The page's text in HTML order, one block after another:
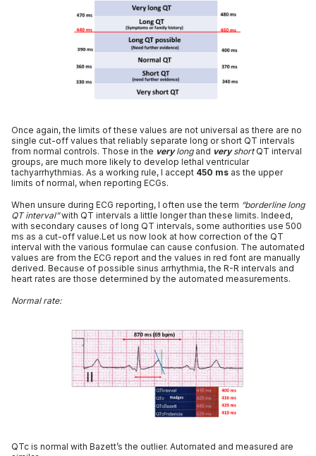
Once again, the limits of these values are not universal as there are no
single cut-off values that reliably separate long or short QT intervals
from normal controls. Those in the verylongand veryshortQT interval
groups, are much more likely to develop lethal ventricular
tachyarrhythmias. As a working rule, I accept 450 ms as the upper
limits of normal, when reporting ECGs.
When unsure during ECG reporting, I often use the term “borderline long
QT interval”with QT intervals a little longer than these limits. Indeed,
with secondary causes of long QT intervals, some authorities use 500
ms as a cut-off value.Let us now look at how correction of the QT
interval with the various formulae can cause confusion. The automated
values are from the ECG report and the values in red font are manually
derived. Because of possible sinus arrhythmia, the R-R intervals and
heart rates are those determined by the automated measurements.
Normal rate:
QTc is normal with Bazett’s the outlier. Automated and measured are